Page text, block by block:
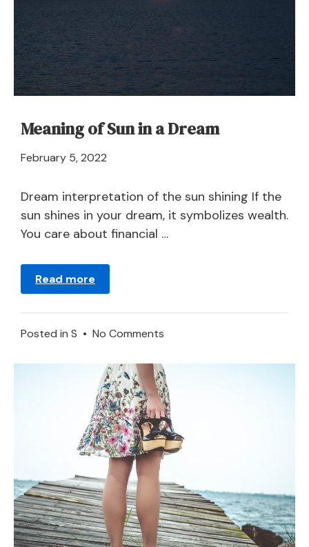
Meaning of Sun in a Dream
February 5, 2022
2024
Dream interpretation of the sun shining If the
sun shines in your dream, it symbolizes wealth.
You care about financial …
Read more
Posted in S • No Comments
of
Sun
in
a
Dream